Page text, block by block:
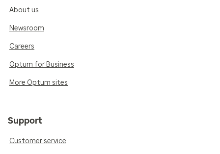
About us
Newsroom
Careers
Optum for Business
More Optum sites
Support
Customer service